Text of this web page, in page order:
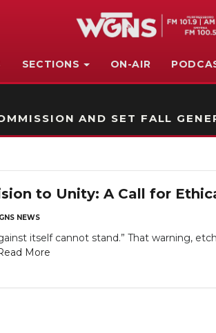
SECTIONS ON-AIR
AND SET FALL
to Unity: A Call for
NEWS
itself cannot stand.” That warning,
More